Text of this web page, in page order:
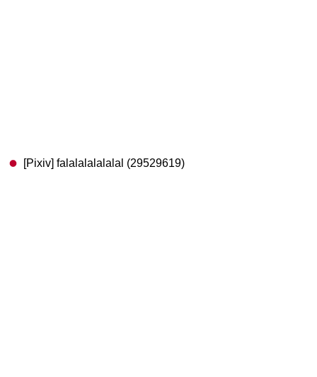
[Pixiv] falalalalalalal (29529619)